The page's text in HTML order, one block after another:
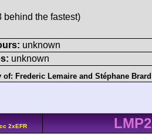
behind the fastest)
unknown
unknown
of: Frederic Lemaire and Stéphane Brard
2xEFR LMP2